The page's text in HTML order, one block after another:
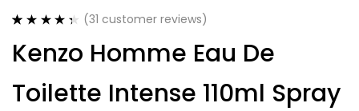
out of 5
based on
ratings
(31 customer reviews)
Kenzo Homme Eau De
Toilette Intense 110ml Spray